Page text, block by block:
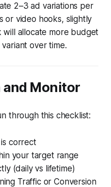
2–3 ad variations per
or video hooks, slightly
allocate more budget
over time.
and Monitor
through this checklist:
correct
your target range
(daily vs lifetime)
Traffic or Conversion